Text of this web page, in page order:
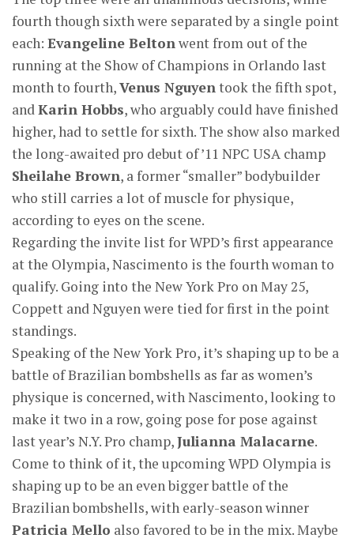
fourth though sixth were separated by a single point
each: Evangeline Beltonwent from out of the
running at the Show of Champions in Orlando last
month to fourth,Venus Nguyentook the fifth spot,
andKarin Hobbs, who arguably could have finished
higher, had to settle for sixth. The show also marked
the long-awaited pro debut of ’11 NPC USA champ
Sheilahe Brown, a former “smaller” bodybuilder
who still carries a lot of muscle for physique,
according to eyes on the scene.
Regarding the invite list for WPD’s first appearance
at the Olympia, Nascimento is the fourth woman to
qualify. Going into the New York Pro on May 25,
Coppett and Nguyen were tied for first in the point
standings.
Speaking of the New York Pro, it’s shaping up to be a
battle of Brazilian bombshells as far as women’s
physique is concerned, with Nascimento, looking to
make it two in a row, going pose for pose against
last year’s N.Y. Pro champ,Julianna Malacarne.
Come to think of it, the upcoming WPD Olympia is
shaping up to be an even bigger battle of the
Brazilian bombshells, with early-season winner
Patricia Mello also favored to be in the mix. Maybe